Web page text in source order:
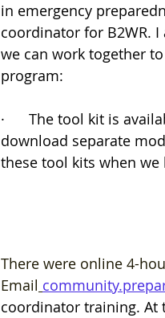
in emergency
coordinator for B2WR.
we can work together
program:
·      The tool kit is
download separate
these tool kits when
There were online 4-
Email
coordinator training.